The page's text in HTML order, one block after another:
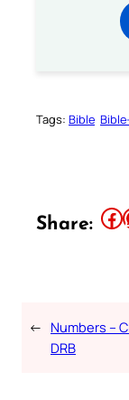
Tags: Bible
Share: Share this article on Facebook Share
← Numbers –
DRB